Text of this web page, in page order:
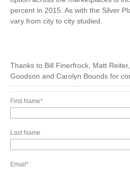
percent in 2015. As with the Silver
vary from city to city studied.
Thanks to Bill Finerfrock, Matt
Goodson and Carolyn Bounds for
First Name*
Last Name
Email *